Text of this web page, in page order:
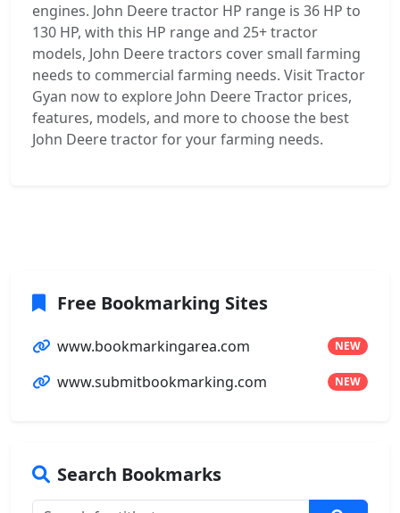
engines. John Deere tractor HP range is 36 HP to
130 HP, with this HP range and 25+ tractor
models, John Deere tractors cover small farming
needs to commercial farming needs. Visit Tractor
Gyan now to explore John Deere Tractor prices,
features, models, and more to choose the best
John Deere tractor for your farming needs.
Free Bookmarking Sites
www.bookmarkingarea.com NEW
www.submitbookmarking.com NEW
Search Bookmarks